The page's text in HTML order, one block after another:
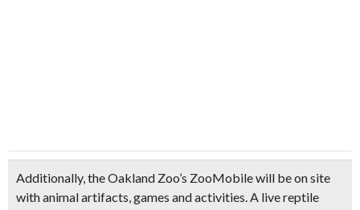
Additionally, theOakland Zoo’s ZooMobilewill be on site
withanimal artifacts, games and activities. A live reptile